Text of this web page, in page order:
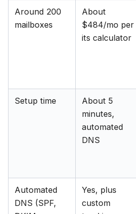
Around 200
mailboxes
About
$484/mo per
its calculator
Setup time
About 5
minutes,
automated
DNS
Automated
DNS (SPF,
Yes, plus
custom